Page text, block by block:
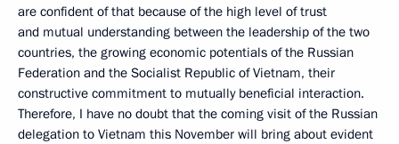
are confident of that because of the high level of trust
and mutual understanding between the leadership of the two
countries, the growing economic potentials of the Russian
Federation and the Socialist Republic of Vietnam, their
constructive commitment to mutually beneficial interaction.
Therefore, I have no doubt that the coming visit of the Russian
delegation to Vietnam this November will bring about evident